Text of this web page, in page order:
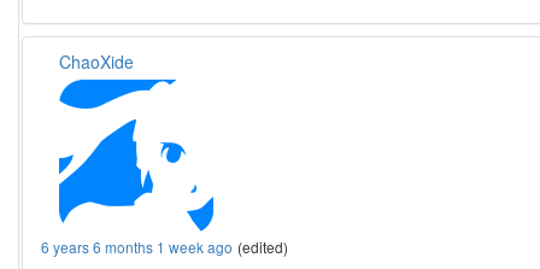
ChaoXide
6 years 6 months 1 week ago (edited)